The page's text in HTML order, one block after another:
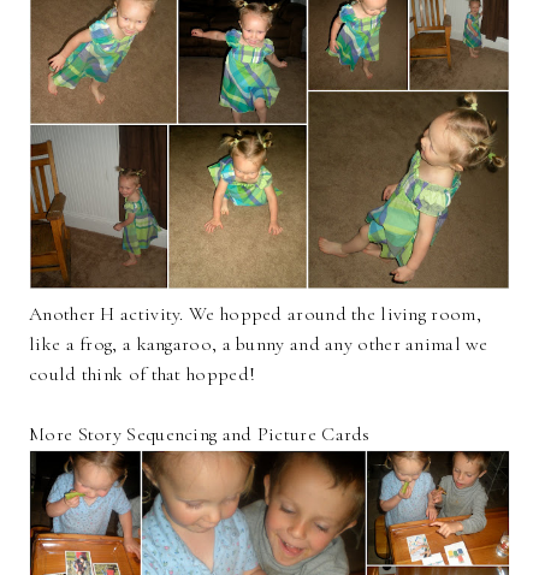
Another H activity. We hopped around the living room,
like a frog, a kangaroo, a bunny and any other animal we
could think of that hopped!
More Story Sequencing and Picture Cards